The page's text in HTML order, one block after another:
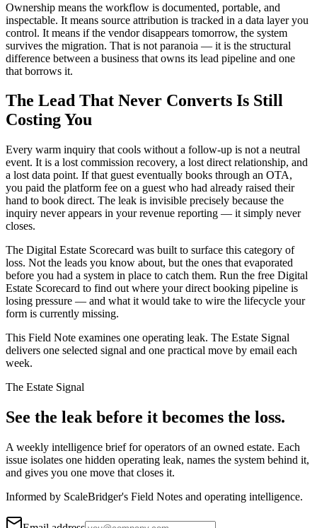
Ownership means the workflow is documented, portable, and
inspectable. It means source attribution is tracked in a data layer you
control. It means if the vendor disappears tomorrow, the system
survives the migration. That is not paranoia — it is the structural
difference between a business that owns its lead pipeline and one
that borrows it.
The Lead That Never Converts Is Still
Costing You
Every warm inquiry that cools without a follow-up is not a neutral
event. It is a lost commission recovery, a lost direct relationship, and
a lost data point. If that guest eventually books through an OTA,
you paid the platform fee on a guest who had already raised their
hand to book direct. The leak is invisible precisely because the
inquiry never appears in your revenue reporting — it simply never
closes.
The Digital Estate Scorecard was built to surface this category of
loss. Not the leads you know about, but the ones that evaporated
before you had a system in place to catch them. Run the free Digital
Estate Scorecard to find out where your direct booking pipeline is
losing pressure — and what it would take to wire the lifecycle your
form is currently missing.
This Field Note examines one operating leak. The Estate Signal
delivers one selected signal and one practical move by email each
week.
The Estate Signal
See the leak before it becomes the loss.
A weekly intelligence brief for operators of an owned estate. Each
issue isolates one hidden operating leak, names the system behind it,
and gives you one move that closes it.
Informed by ScaleBridger's Field Notes and operating intelligence.